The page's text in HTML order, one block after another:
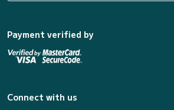
Payment verified by
Connect with us